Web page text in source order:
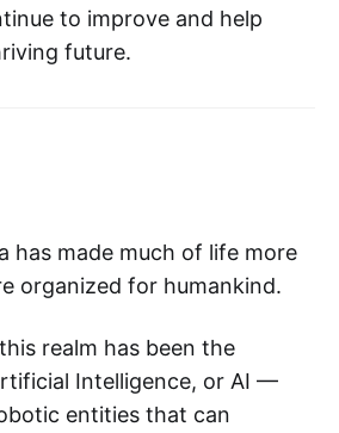
to improve and help
future.
has made much of life more
organized for humankind.
realm has been the
Intelligence, or AI —
entities that can